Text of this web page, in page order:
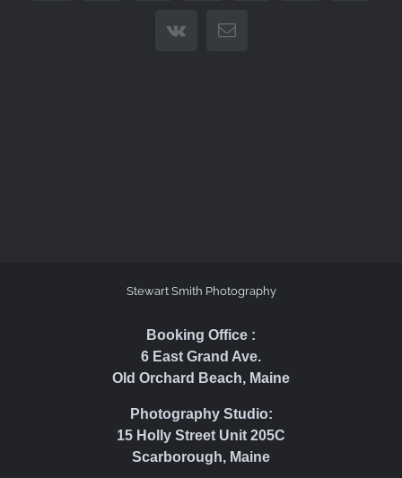
Vk Email
Stewart Smith Photography
Booking Office :
6 East Grand Ave.
Old Orchard Beach, Maine
Photography Studio:
15 Holly Street Unit 205C
Scarborough, Maine